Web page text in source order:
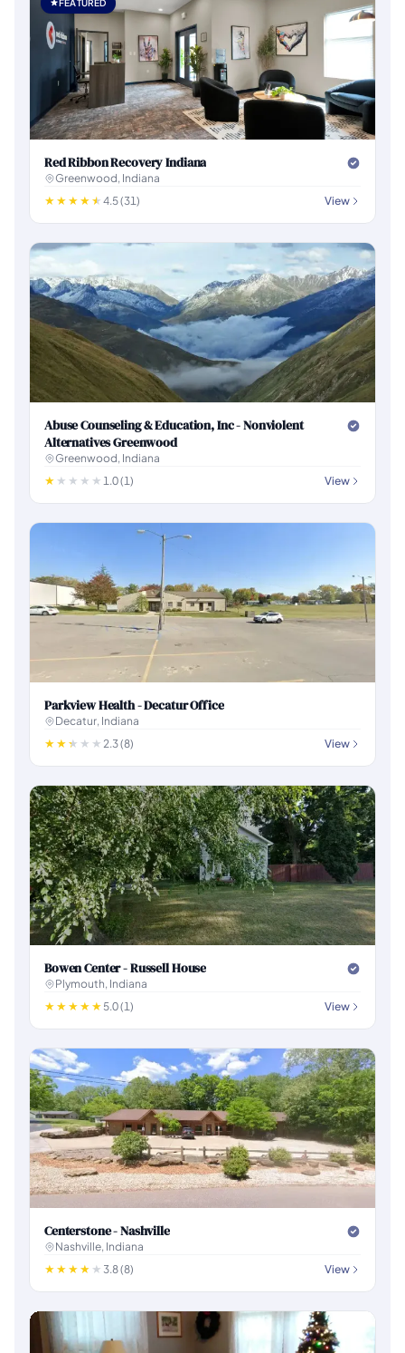
FEATURED
Red Ribbon Recovery Indiana
Greenwood, Indiana
4.5 (31)
View
Abuse Counseling & Education, Inc - Nonviolent
Alternatives Greenwood
Greenwood, Indiana
1.0 (1)
View
Parkview Health - Decatur Office
Decatur, Indiana
2.3 (8)
View
Bowen Center - Russell House
Plymouth, Indiana
5.0 (1)
View
Centerstone - Nashville
Nashville, Indiana
3.8 (8)
View